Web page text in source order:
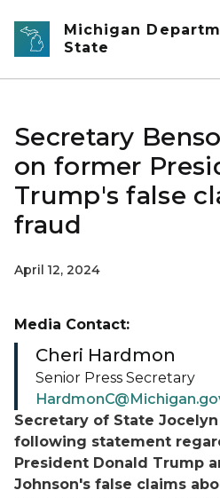
Skip to main content
Michigan
State
Secretary
on former
Trump's false
fraud
April 12, 2024
Secretary of State
following statement
President Donald Trump
Johnson's false claims
Media Contact:
Cheri Hardmon
Senior Press Secretary